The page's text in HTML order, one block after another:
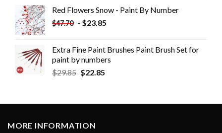
Red Flowers Snow - Paint By Number
$47.70 - $23.85
Extra Fine Paint Brushes Paint Brush Set for
paint by numbers
$29.85 $22.85
MORE INFORMATION